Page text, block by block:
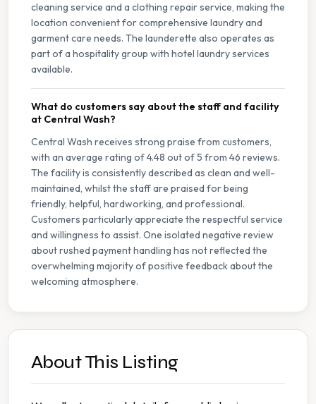
cleaning service and a clothing repair service, making the
location convenient for comprehensive laundry and
garment care needs. The launderette also operates as
part of a hospitality group with hotel laundry services
available.
What do customers say about the staff and facility
at Central Wash?
Central Wash receives strong praise from customers,
with an average rating of 4.48 out of 5 from 46 reviews.
The facility is consistently described as clean and well-
maintained, whilst the staff are praised for being
friendly, helpful, hardworking, and professional.
Customers particularly appreciate the respectful service
and willingness to assist. One isolated negative review
about rushed payment handling has not reflected the
overwhelming majority of positive feedback about the
welcoming atmosphere.
About This Listing